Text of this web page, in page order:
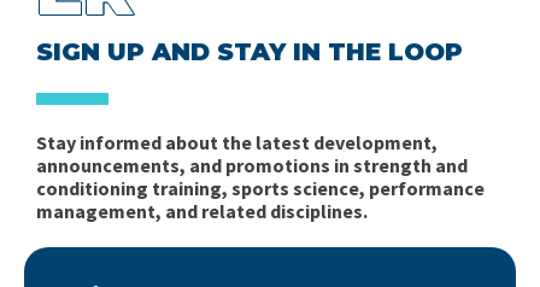
SIGN UP AND STAY IN THE LOOP
Stay informed about the latest development,
announcements, and promotions in strength and
conditioning training, sports science, performance
management, and related disciplines.